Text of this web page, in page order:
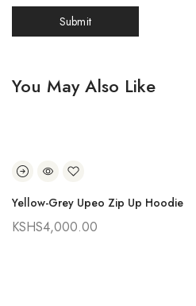
You May Also Like
Yellow-Grey Upeo Zip Up Hoodie
KSHS4,000.00